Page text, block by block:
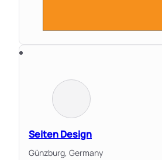
Seiten Design
Günzburg, Germany